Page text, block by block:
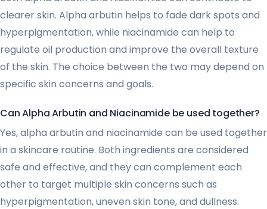
clearer skin. Alpha arbutin helps to fade dark spots and
hyperpigmentation, while niacinamide can help to
regulate oil production and improve the overall texture
of the skin. The choice between the two may depend on
specific skin concerns and goals.
Can Alpha Arbutin and Niacinamide be used together?
Yes, alpha arbutin and niacinamide can be used together
in a skincare routine. Both ingredients are considered
safe and effective, and they can complement each
other to target multiple skin concerns such as
hyperpigmentation, uneven skin tone, and dullness.